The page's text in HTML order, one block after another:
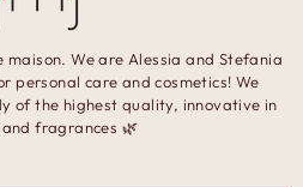
We are Alessia and Stefania
personal care and cosmetics! We
of the highest quality, innovative in
fragrances 🌿